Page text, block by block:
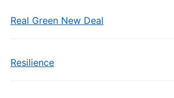
Real Green New Deal
Resilience